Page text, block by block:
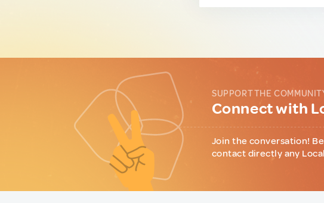
SUPPORT THE
Connect with
Join the conversation!
contact directly any